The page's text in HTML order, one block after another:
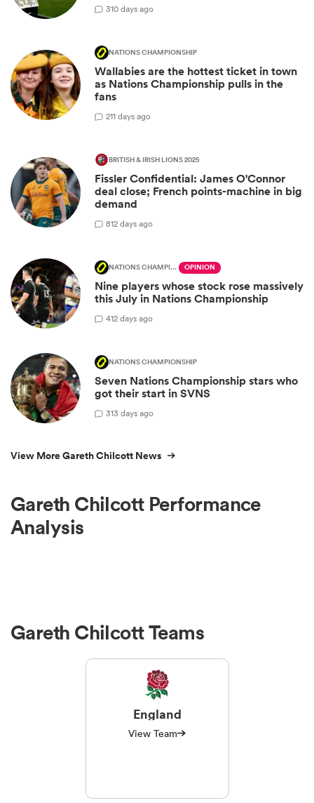
310 days ago
NATIONS CHAMPIONSHIP
Wallabies are the hottest ticket in town
as Nations Championship pulls in the
fans
211 days ago
BRITISH & IRISH LIONS 2025
Fissler Confidential: James O'Connor
deal close; French points-machine in big
demand
812 days ago
NATIONS CHAMPIONSHIP OPINION
Nine players whose stock rose massively
this July in Nations Championship
412 days ago
NATIONS CHAMPIONSHIP
Seven Nations Championship stars who
got their start in SVNS
313 days ago
View More Gareth Chilcott News
Gareth Chilcott Performance
Analysis
Gareth Chilcott Teams
England
View Team